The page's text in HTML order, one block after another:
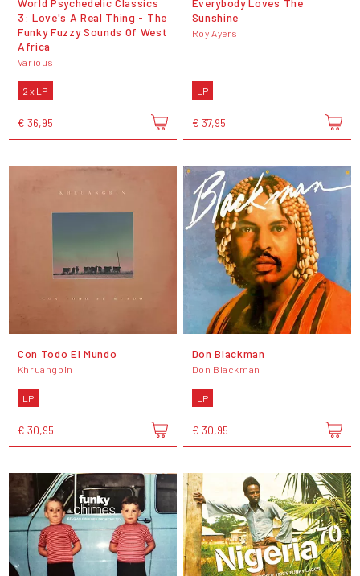
3: Love's A Real Thing - The
Funky Fuzzy Sounds Of West
Africa
Various
2 x LP
€ 36,95
Sunshine
Roy Ayers
LP
€ 37,95
Con Todo El Mundo
Khruangbin
LP
€ 30,95
Don Blackman
Don Blackman
LP
€ 30,95